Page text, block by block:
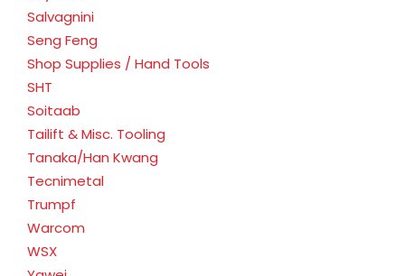
Salvagnini
Seng Feng
Shop Supplies / Hand Tools
SHT
Soitaab
Tailift & Misc. Tooling
Tanaka/Han Kwang
Tecnimetal
Trumpf
Warcom
WSX